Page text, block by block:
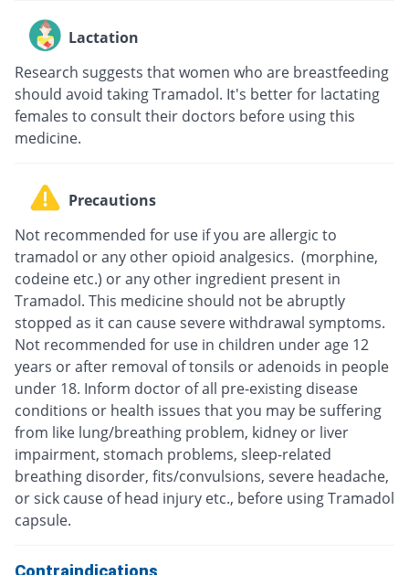
Lactation
Research suggests that women who are breastfeeding
should avoid taking Tramadol. It's better for lactating
females to consult their doctors before using this
medicine.
Precautions
Not recommended for use if you are allergic to
tramadol or any other opioid analgesics. (morphine,
codeine etc.) or any other ingredient present in
Tramadol. This medicine should not be abruptly
stopped as it can cause severe withdrawal symptoms.
Not recommended for use in children under age 12
years or after removal of tonsils or adenoids in people
under 18. Inform doctor of all pre-existing disease
conditions or health issues that you may be suffering
from like lung/breathing problem, kidney or liver
impairment, stomach problems, sleep-related
breathing disorder, fits/convulsions, severe headache,
or sick cause of head injury etc., before using Tramadol
capsule.
Contraindications